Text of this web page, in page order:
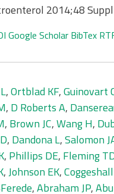
2014;48
Google Scholar BibTex
,Ortblad KF,Guinovart
, D Roberts A,
, Brown JC,Wang H,
, Dandona L,Salomon
, Phillips DE, Fleming
,Johnson EK,
,Abraham JP,